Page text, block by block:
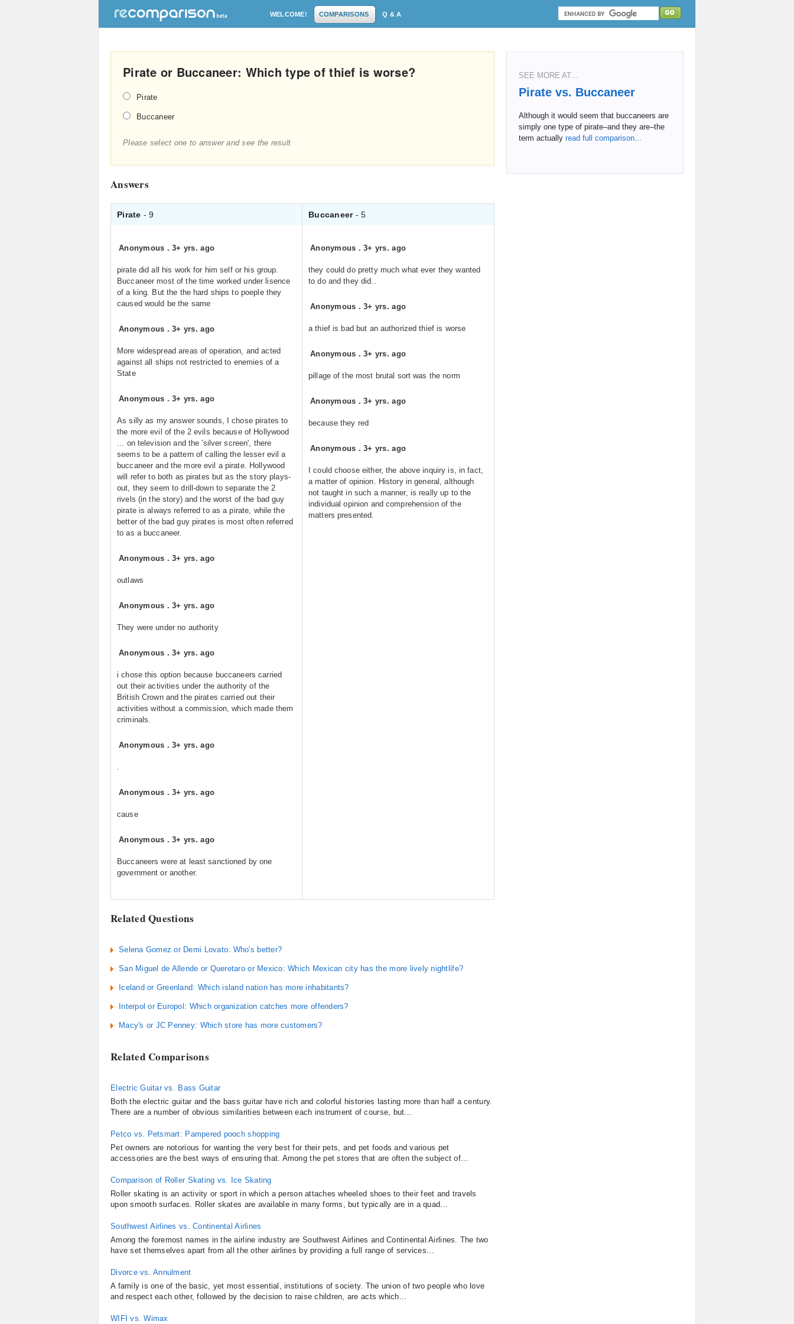
WELCOME! COMPARISONS Q & A
Pirate or Buccaneer: Which type of thief is worse?
Pirate
Buccaneer
Please select one to answer and see the result
Answers
Pirate - 9 Buccaneer - 5
Anonymous .3+ yrs. ago
pirate did all his work for him self or his group.
Buccaneer most of the time worked under lisence
of a king. But the the hard ships to poeple they
caused would be the same
Anonymous .3+ yrs. ago
More widespread areas of operation, and acted
against all ships not restricted to enemies of a
State
Anonymous .3+ yrs. ago
As silly as my answer sounds, I chose pirates to
the more evil of the 2 evils because of Hollywood
... on television and the 'silver screen', there
seems to be a pattern of calling the lesser evil a
buccaneer and the more evil a pirate. Hollywood
will refer to both as pirates but as the story plays-
out, they seem to drill-down to separate the 2
rivels (in the story) and the worst of the bad guy
pirate is always referred to as a pirate, while the
better of the bad guy pirates is most often referred
to as a buccaneer.
Anonymous .3+ yrs. ago
outlaws
Anonymous .3+ yrs. ago
They were under no authority
Anonymous .3+ yrs. ago
i chose this option because buccaneers carried
out their activities under the authority of the
British Crown and the pirates carried out their
activities without a commission, which made them
criminals.
Anonymous .3+ yrs. ago
.
Anonymous .3+ yrs. ago
cause
Anonymous .3+ yrs. ago
Buccaneers were at least sanctioned by one
government or another.
Anonymous .3+ yrs. ago
they could do pretty much what ever they wanted
to do and they did..
Anonymous .3+ yrs. ago
a thief is bad but an authorized thief is worse
Anonymous .3+ yrs. ago
pillage of the most brutal sort was the norm
Anonymous .3+ yrs. ago
because they red
Anonymous .3+ yrs. ago
I could choose either, the above inquiry is, in fact,
a matter of opinion. History in general, although
not taught in such a manner, is really up to the
individual opinion and comprehension of the
matters presented.
Related Questions
Selena Gomez or Demi Lovato: Who's better?
San Miguel de Allende or Queretaro or Mexico: Which Mexican city has the more lively nightlife?
Iceland or Greenland: Which island nation has more inhabitants?
Interpol or Europol: Which organization catches more offenders?
Macy's or JC Penney: Which store has more customers?
Related Comparisons
Electric Guitar vs. Bass Guitar
Both the electric guitar and the bass guitar have rich and colorful histories lasting more than half a century.
There are a number of obvious similarities between each instrument of course, but...
Petco vs. Petsmart: Pampered pooch shopping
Pet owners are notorious for wanting the very best for their pets, and pet foods and various pet
accessories are the best ways of ensuring that. Among the pet stores that are often the subject of...
Comparison of Roller Skating vs. Ice Skating
Roller skating is an activity or sport in which a person attaches wheeled shoes to their feet and travels
upon smooth surfaces. Roller skates are available in many forms, but typically are in a quad...
Southwest Airlines vs. Continental Airlines
Among the foremost names in the airline industry are Southwest Airlines and Continental Airlines. The two
have set themselves apart from all the other airlines by providing a full range of services...
Divorce vs. Annulment
A family is one of the basic, yet most essential, institutions of society. The union of two people who love
and respect each other, followed by the decision to raise children, are acts which...
WIFI vs. Wimax
SEE MORE AT...
Pirate vs. Buccaneer
Although it would seem that buccaneers are
simply one type of pirate–and they are–the
term actually read full comparison...